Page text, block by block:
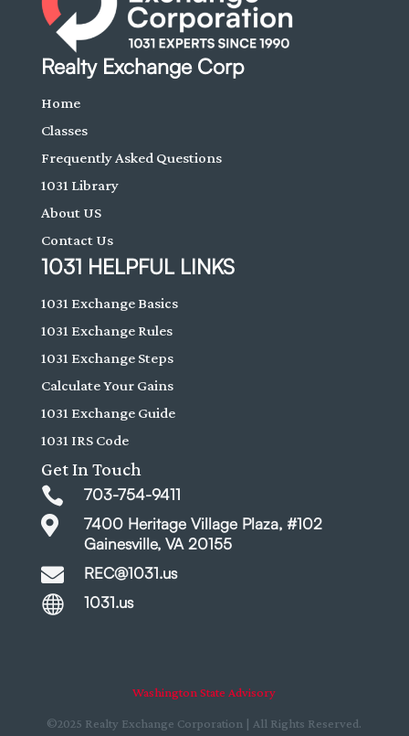
Realty Exchange Corp
Home
Classes
Frequently Asked Questions
1031 Library
About US
Contact Us
1031 HELPFUL LINKS
1031 Exchange Basics
1031 Exchange Rules
1031 Exchange Steps
Calculate Your Gains
1031 Exchange Guide
1031 IRS Code
Get In Touch
 703-754-9411

7400 Heritage Village Plaza, #102
Gainesville, VA 20155
 REC@1031.us
 1031.us
Washington State Advisory
©2025 Realty Exchange Corporation | All Rights Reserved.